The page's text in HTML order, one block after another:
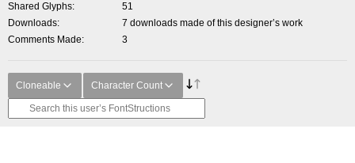
Shared Glyphs
51
Downloads
7 downloads made of this designer’s work
Comments Made
3
Cloneable Character Count